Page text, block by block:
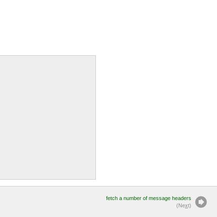
fetch a number of message headers
(Next)